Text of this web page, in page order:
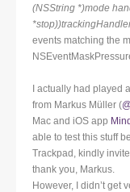
(NSString *)mode
events matching the
I actually had played
from Markus Müller (
Mac and iOS app
able to test this stuff
Trackpad, kindly
thank you, Markus.
However, I didn’t get